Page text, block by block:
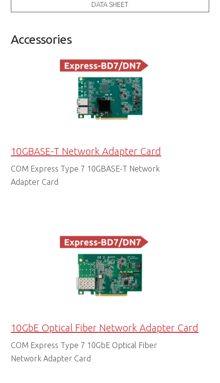
DATA SHEET
Accessories
10GBASE-T Network Adapter Card
COM Express Type 7 10GBASE-T Network
Adapter Card
10GbE Optical Fiber Network Adapter Card
COM Express Type 7 10GbE Optical Fiber
Network Adapter Card